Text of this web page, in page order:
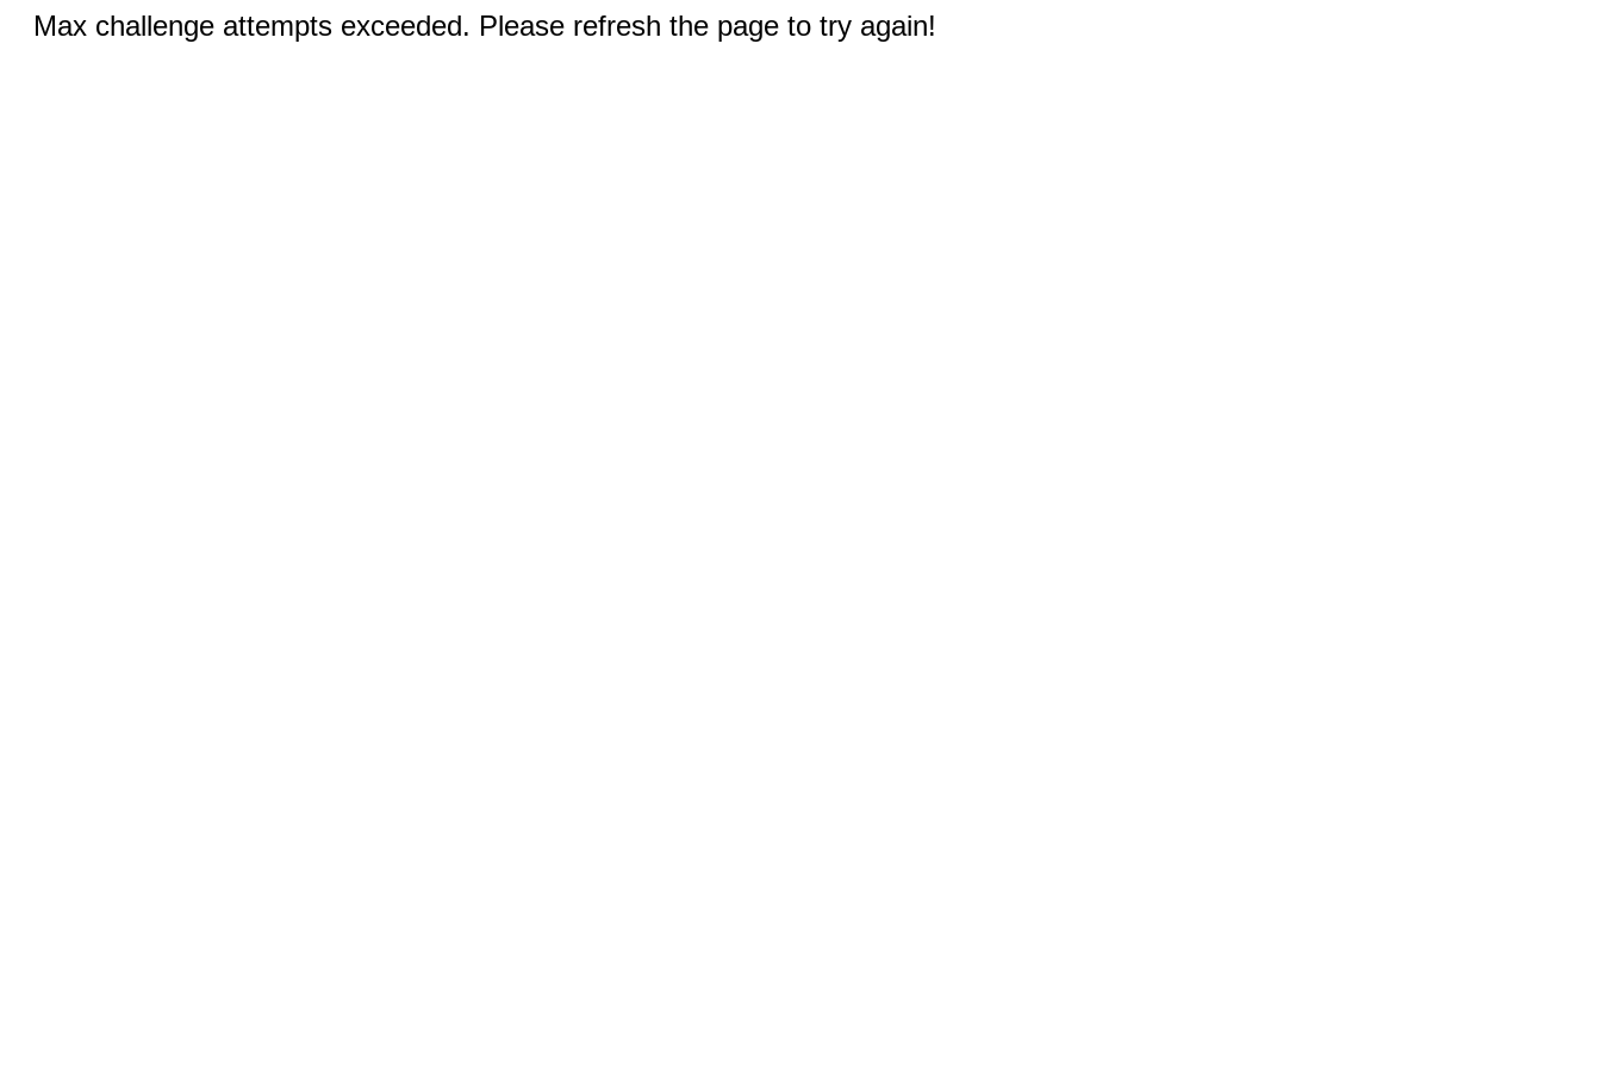
Max challenge attempts exceeded. Please refresh the page to try again!